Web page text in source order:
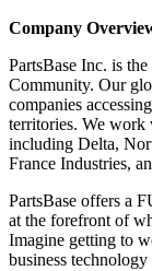
Company
PartsBase Inc. is
Community. Our
companies
territories. We work
including Delta,
France Industries,
PartsBase offers a
at the forefront of
Imagine getting to
business